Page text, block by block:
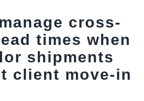
cross-
times when
shipments
client move-in